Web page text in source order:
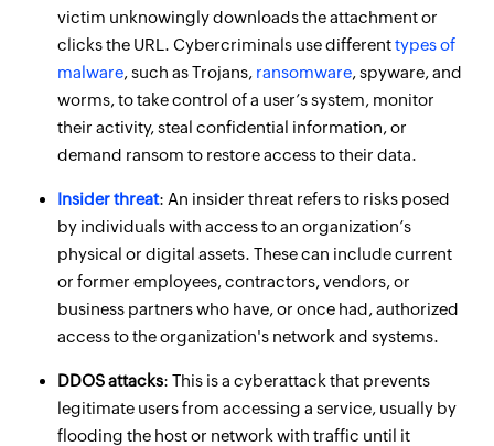
victim unknowingly downloads the attachment or
clicks the URL. Cybercriminals use differenttypes of
malware, such as Trojans, ransomware, spyware, and
worms, to take control of a user’s system, monitor
their activity, steal confidential information, or
demand ransom to restore access to their data.
Insider threat: An insider threat refers to risks posed
by individuals with access to an organization’s
physical or digital assets. These can include current
or former employees, contractors, vendors, or
business partners who have, or once had, authorized
access to the organization's network and systems.
DDOS attacks: This is a cyberattack that prevents
legitimate users from accessing a service, usually by
flooding the host or network with traffic until it